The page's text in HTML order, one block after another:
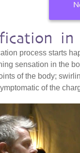
process starts
sensation in the
of the body;
of the